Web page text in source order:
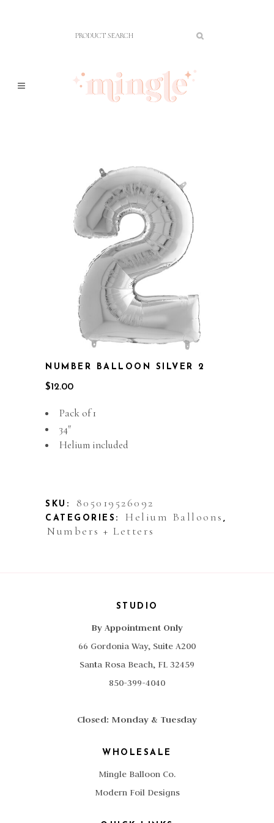
NUMBER BALLOON SILVER 2
$12.00
Pack of 1
34″
Helium included
SKU: 805019526092
CATEGORIES: Helium Balloons ,
Numbers + Letters
STUDIO
By Appointment Only
66 Gordonia Way, Suite A200
Santa Rosa Beach, FL 32459
850-399-4040
Closed: Monday & Tuesday
WHOLESALE
Mingle Balloon Co.
Modern Foil Designs